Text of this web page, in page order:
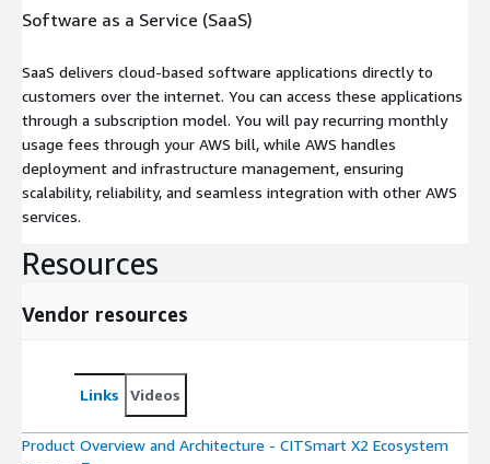
Software as a Service (SaaS)
SaaS delivers cloud-based software applications directly to
customers over the internet. You can access these applications
through a subscription model. You will pay recurring monthly
usage fees through your AWS bill, while AWS handles
deployment and infrastructure management, ensuring
scalability, reliability, and seamless integration with other AWS
services.
Resources
Vendor resources
Links Videos
Product Overview and Architecture - CITSmart X2 Ecosystem